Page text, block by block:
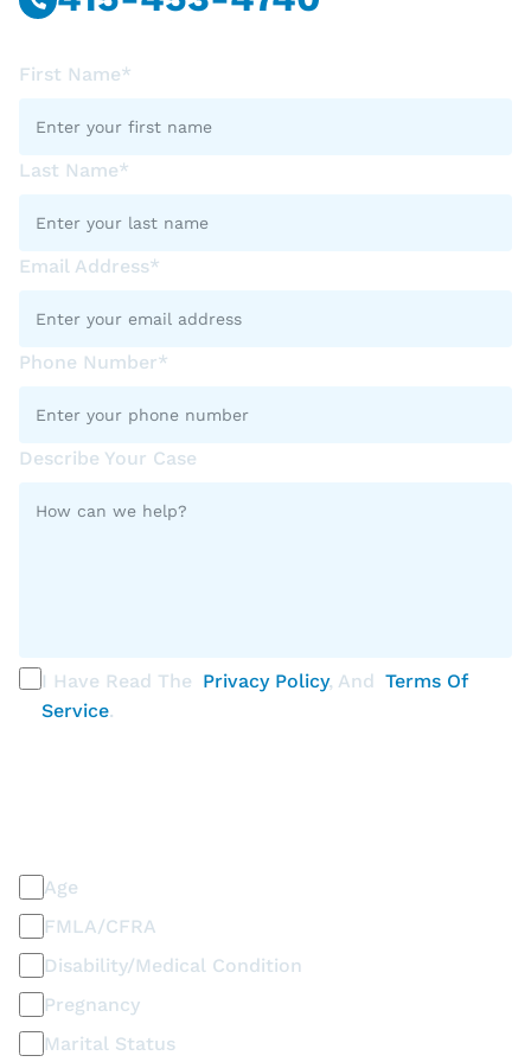
First Name*
Last Name*
Email Address*
Phone Number*
Describe Your Case
I Have Read The Privacy Policy, And Terms Of
Service.
Age
FMLA/CFRA
Disability/Medical Condition
Pregnancy
Marital Status